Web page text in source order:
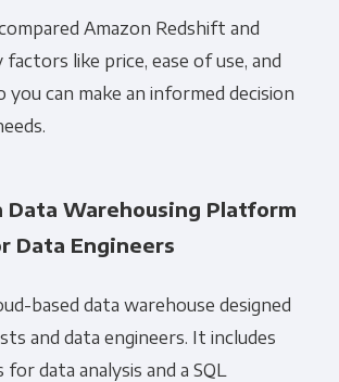
Amazon Redshift and
like price, ease of use, and
can make an informed decision
Data Warehousing Platform
Data Engineers
based data warehouse designed
and data engineers. It includes
data analysis and a SQL